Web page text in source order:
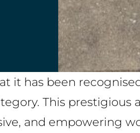
it has been
This prestigious
and empowering